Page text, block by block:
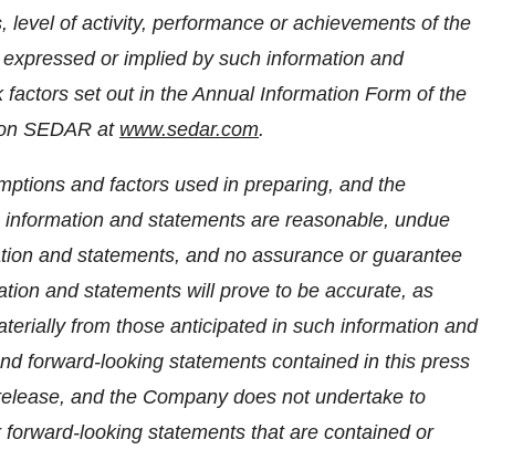
of activity, performance or achievements of the
or implied by such information and
set out in the Annual Information Form of the
SEDAR at www.sedar.com.
and factors used in preparing, and the
and statements are reasonable, undue
and statements, and no assurance or guarantee
and statements will prove to be accurate, as
from those anticipated in such information and
forward-looking statements contained in this press
and the Company does not undertake to
looking statements that are contained or